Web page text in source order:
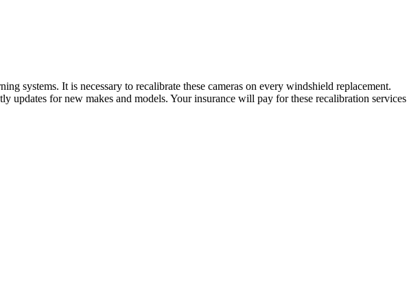
systems. It is necessary to recalibrate these cameras on every windshield replacement.
for new makes and models. Your insurance will pay for these recalibration services